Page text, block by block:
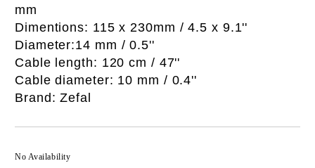
mm
Dimentions: 115 x 230mm / 4.5 x 9.1''
Diameter:14 mm / 0.5''
Cable length: 120 cm / 47''
Cable diameter: 10 mm / 0.4''
Brand: Zefal
No Availability